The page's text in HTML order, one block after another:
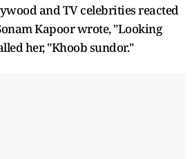
and TV celebrities reacted
Kapoor wrote, "Looking
her, "Khoob sundor."